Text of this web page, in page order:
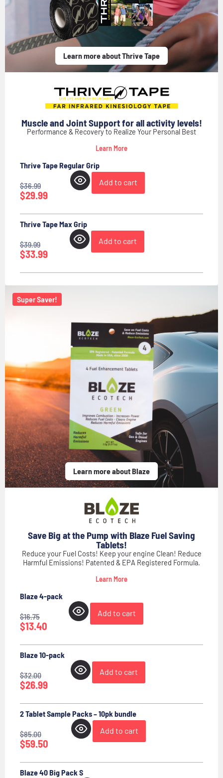
Learn more about Thrive Tape
Muscle and Joint Support for all activity levels!
Performance & Recovery to Realize Your Personal Best
Learn More
Thrive Tape Regular Grip
$36.99
$29.99
Add to cart
Thrive Tape Max Grip
$39.99
$33.99
Add to cart
Super Saver!
Learn more about Blaze
Save Big at the Pump with Blaze Fuel Saving
Tablets!
Reduce your Fuel Costs! Keep your engine Clean! Reduce
Harmful Emissions! Patented & EPA Registered Formula.
Learn More
Blaze 4-pack
$16.75
$13.40
Add to cart
Blaze 10-pack
$32.00
$26.99
Add to cart
2 Tablet Sample Packs – 10pk bundle
$85.00
$59.50
Add to cart
Blaze 40 Big Pack S